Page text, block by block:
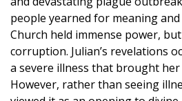
people yearned for meaning
Church held immense power,
corruption. Julian’s revelations
a severe illness that brought her
However, rather than seeing